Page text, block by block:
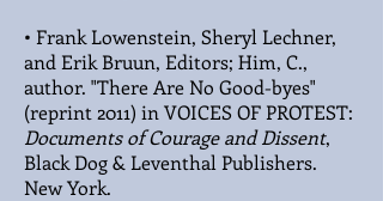
• Frank Lowenstein, Sheryl Lechner,
and Erik Bruun, Editors; Him, C.,
author. "There Are No Good-byes"
(reprint 2011) in VOICES OF PROTEST:
Documents of Courage and Dissent,
Black Dog & Leventhal Publishers.
New York.